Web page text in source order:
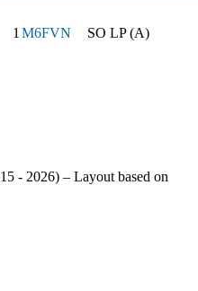
1M6FVN SO LP (A)
- 2026) – Layout based on